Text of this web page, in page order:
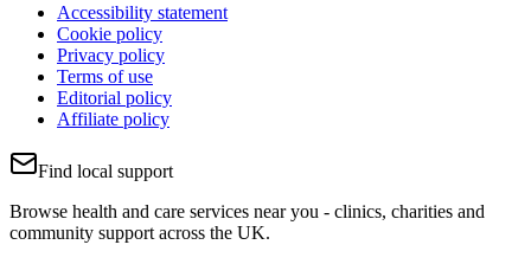
Accessibility statement
Cookie policy
Privacy policy
Terms of use
Editorial policy
Affiliate policy
Find local support
Browse health and care services near you - clinics, charities and
community support across the UK.